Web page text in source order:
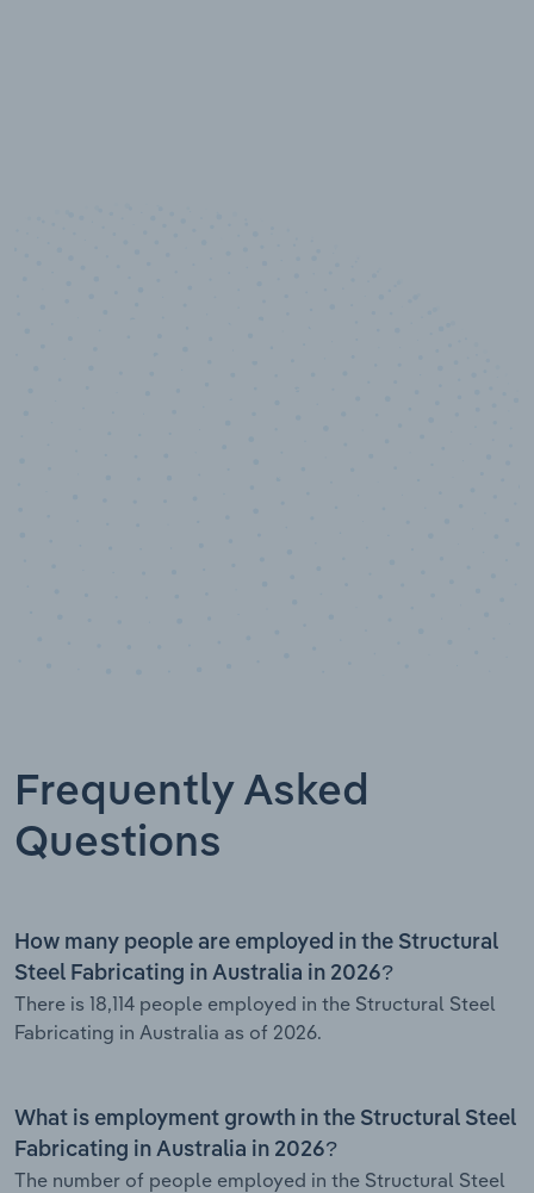
Frequently Asked
Questions
How many people are employed in the Structural
Steel Fabricating in Australia in 2026?
There is 18,114 people employed in the Structural Steel
Fabricating in Australia as of 2026.
What is employment growth in the Structural Steel
Fabricating in Australia in 2026?
The number of people employed in the Structural Steel